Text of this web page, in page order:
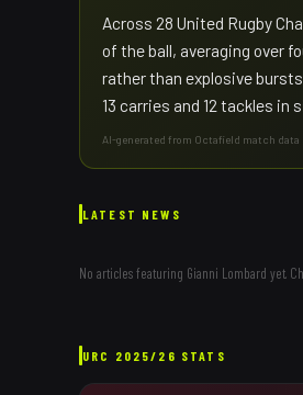
Across 28 United Rugby
of the ball, averaging over
rather than explosive
13 carries and 12 tackles
AI-generated from Octafield match data
LATEST NEWS
No articles featuring Gianni Lombard yet.
URC 2025/26 STATS